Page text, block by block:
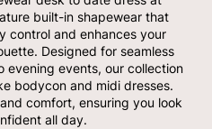
built-in shapewear that
control and enhances your
Designed for seamless
evening events, our collection
bodycon and midi dresses.
comfort, ensuring you look
all day.